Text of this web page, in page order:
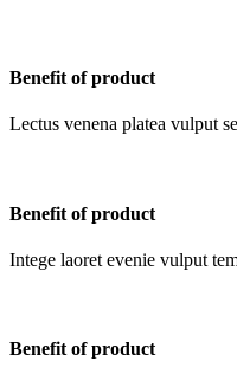
Benefit of product
Lectus venena platea vulput
Benefit of product
Intege laoret evenie vulput
Benefit of product